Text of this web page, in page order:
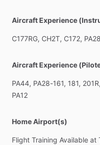
Aircraft Experience
C177RG, CH2T, C172,
Aircraft Experience
PA44, PA28-161, 181, 201R,
PA12
Home Airport(s)
Flight Training Available at